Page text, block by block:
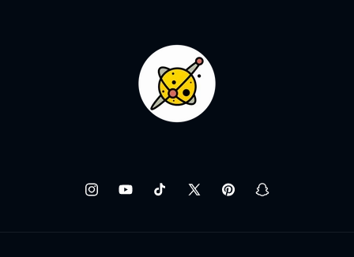
InstagramYouTubeTikTok
X
PinterestSnapchat